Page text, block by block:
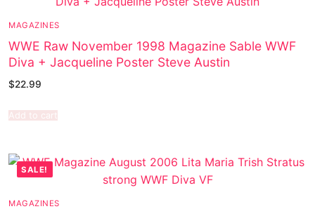
MAGAZINES
WWE Raw November 1998 Magazine Sable WWF
Diva + Jacqueline Poster Steve Austin
$22.99
Add to cart
SALE!
MAGAZINES